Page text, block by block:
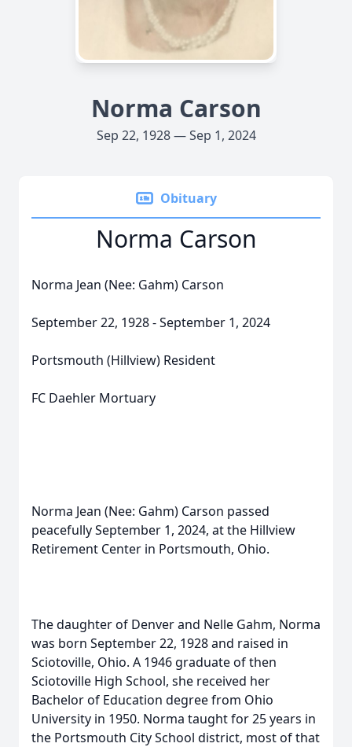
Norma Carson
Sep 22, 1928 — Sep 1, 2024
Obituary
Norma Carson
Norma Jean (Nee: Gahm) Carson
September 22, 1928 - September 1, 2024
Portsmouth (Hillview) Resident
FC Daehler Mortuary
Norma Jean (Nee: Gahm) Carson passed
peacefully September 1, 2024, at the Hillview
Retirement Center in Portsmouth, Ohio.
The daughter of Denver and Nelle Gahm, Norma
was born September 22, 1928 and raised in
Sciotoville, Ohio. A 1946 graduate of then
Sciotoville High School, she received her
Bachelor of Education degree from Ohio
University in 1950. Norma taught for 25 years in
the Portsmouth City School district, most of that